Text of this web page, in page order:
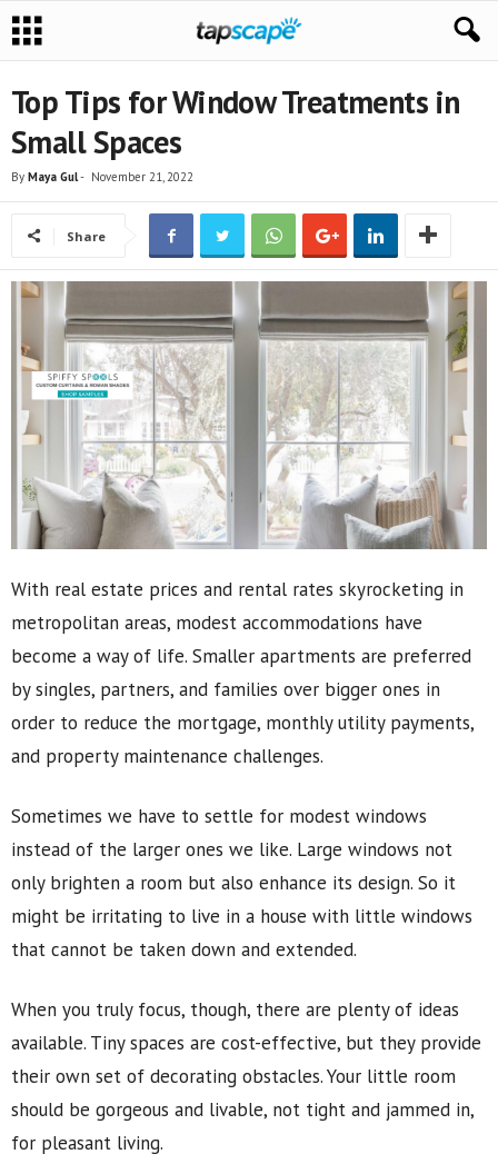
Top Tips for Window Treatments in
Small Spaces
By Maya Gul- November 21, 2022
Share
With real estate prices and rental rates skyrocketing in
metropolitan areas, modest accommodations have
become a way of life. Smaller apartments are preferred
by singles, partners, and families over bigger ones in
order to reduce the mortgage, monthly utility payments,
and property maintenance challenges.
Sometimes we have to settle for modest windows
instead of the larger ones we like. Large windows not
only brighten a room but also enhance its design. So it
might be irritating to live in a house with little windows
that cannot be taken down and extended.
When you truly focus, though, there are plenty of ideas
available. Tiny spaces are cost-effective, but they provide
their own set of decorating obstacles. Your little room
should be gorgeous and livable, not tight and jammed in,
for pleasant living.